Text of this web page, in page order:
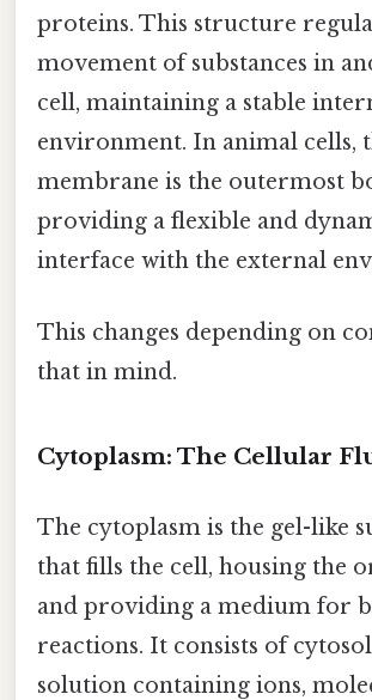
proteins. This structure
movement of substances in
cell, maintaining a stable
environment. In animal cells,
membrane is the outermost
providing a flexible and
interface with the external
This changes depending on
that in mind.
Cytoplasm: The Cellular
The cytoplasm is the gel-like
that fills the cell, housing the
and providing a medium for
reactions. It consists of
solution containing ions,